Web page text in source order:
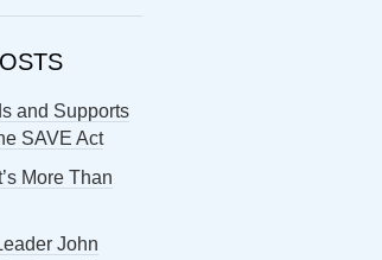
and Supports
SAVE Act
More Than
John